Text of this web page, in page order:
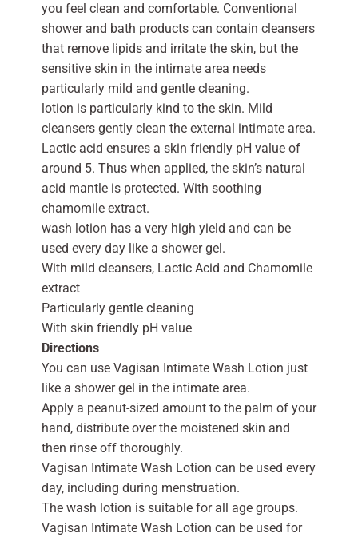
you feel clean and comfortable. Conventional
shower and bath products can contain cleansers
that remove lipids and irritate the skin, but the
sensitive skin in the intimate area needs
particularly mild and gentle cleaning.
lotion is particularly kind to the skin. Mild
cleansers gently clean the external intimate area.
Lactic acid ensures a skin friendly pH value of
around 5. Thus when applied, the skin’s natural
acid mantle is protected. With soothing
chamomile extract.
wash lotion has a very high yield and can be
used every day like a shower gel.
With mild cleansers, Lactic Acid and Chamomile
extract
Particularly gentle cleaning
With skin friendly pH value
Directions
You can use Vagisan Intimate Wash Lotion just
like a shower gel in the intimate area.
Apply a peanut-sized amount to the palm of your
hand, distribute over the moistened skin and
then rinse off thoroughly.
Vagisan Intimate Wash Lotion can be used every
day, including during menstruation.
The wash lotion is suitable for all age groups.
Vagisan Intimate Wash Lotion can be used for